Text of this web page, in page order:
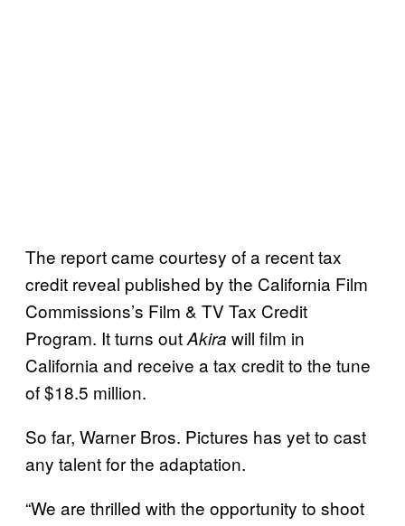
The report came courtesy of a recent tax
credit reveal published by the California Film
Commissions’s Film & TV Tax Credit
Program. It turns outAkira will film in
California and receive a tax credit to the tune
of $18.5 million.
So far, Warner Bros. Pictures has yet to cast
any talent for the adaptation.
“We are thrilled with the opportunity to shoot